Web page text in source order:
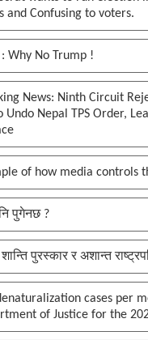
and Confusing to voters.
Why No Trump !
News: Ninth Circuit
Undo Nepal TPS Order,
of how media controls
पुगेनछ ?
पुरस्कार र अशान्त
cases per
of Justice for the